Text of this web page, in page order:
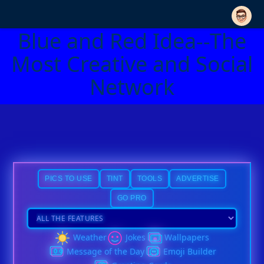
Blue and Red Idea--The
Most Creative and Social
Network
PICS TO USE TINT TOOLS ADVERTISE
GO PRO
Weather Jokes
Wallpapers
Message of the Day
Emoji Builder